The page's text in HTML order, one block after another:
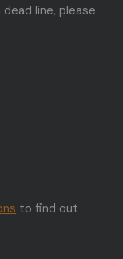
line, please
to find out